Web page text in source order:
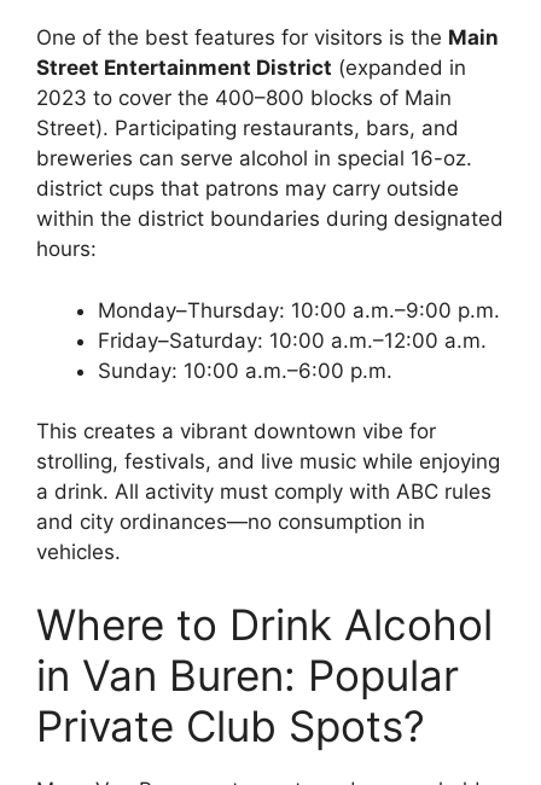
One of the best features for visitors is the Main
Street Entertainment District (expanded in
2023 to cover the 400–800 blocks of Main
Street). Participating restaurants, bars, and
breweries can serve alcohol in special 16-oz.
district cups that patrons may carry outside
within the district boundaries during designated
hours:
Monday–Thursday: 10:00 a.m.–9:00 p.m.
Friday–Saturday: 10:00 a.m.–12:00 a.m.
Sunday: 10:00 a.m.–6:00 p.m.
This creates a vibrant downtown vibe for
strolling, festivals, and live music while enjoying
a drink. All activity must comply with ABC rules
and city ordinances—no consumption in
vehicles.
Where to Drink Alcohol
in Van Buren: Popular
Private Club Spots?